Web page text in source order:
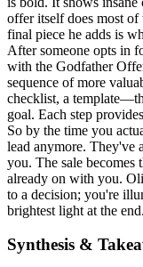
offer itself does most
final piece he adds is
After someone opts in
with the Godfather
sequence of more
checklist, a
goal. Each step
So by the time you
lead anymore. They've
you. The sale becomes
already on with you.
to a decision; you're
brightest light at the end.
Synthesis &